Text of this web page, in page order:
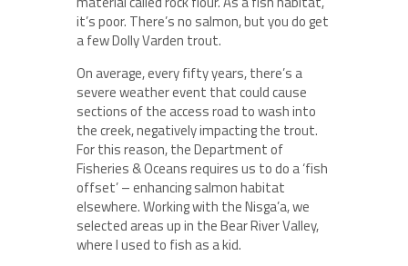
it’s poor. There’s no salmon, but you do get
a few Dolly Varden trout.
On average, every fifty years, there’s a
severe weather event that could cause
sections of the access road to wash into
the creek, negatively impacting the trout.
For this reason, the Department of
Fisheries & Oceans requires us to do a ‘fish
offset’ – enhancing salmon habitat
elsewhere. Working with the Nisga’a, we
selected areas up in the Bear River Valley,
where I used to fish as a kid.